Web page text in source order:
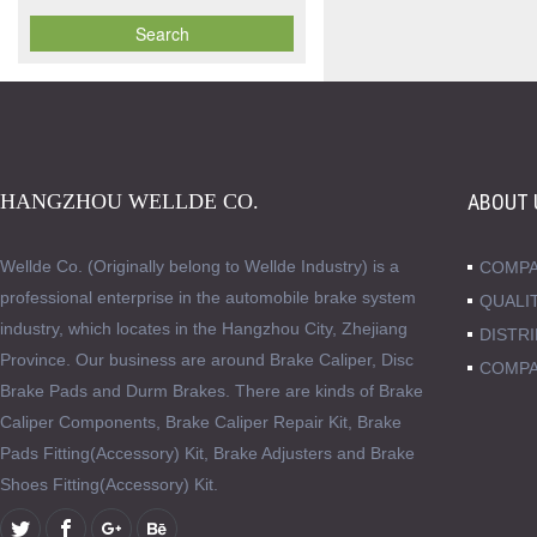
HANGZHOU WELLDE CO.
Wellde Co. (Originally belong to Wellde Industry) is a
professional enterprise in the automobile brake system
industry, which locates in the Hangzhou City, Zhejiang
Province. Our business are around Brake Caliper, Disc
Brake Pads and Durm Brakes. There are kinds of Brake
Caliper Components, Brake Caliper Repair Kit, Brake
Pads Fitting(Accessory) Kit, Brake Adjusters and Brake
Shoes Fitting(Accessory) Kit.
ABOUT